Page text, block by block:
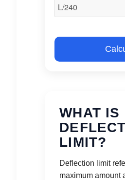
WHAT IS
LIMIT?
Deflection limit
maximum amount